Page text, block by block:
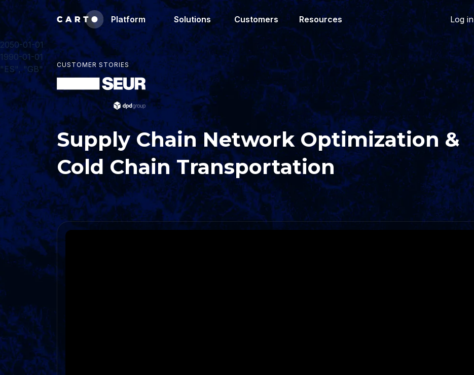
Platform Solutions Customers Resources Log in
2050-01-01
1990-01-01
"ES", "GB"
CUSTOMER STORIES
Supply Chain Network Optimization &
Cold Chain Transportation